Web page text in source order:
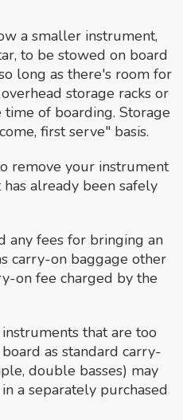
a smaller instrument,
to be stowed on board
long as there's room for
storage racks or
of boarding. Storage
first serve" basis.
remove your instrument
already been safely
any fees for bringing an
carry-on baggage other
on fee charged by the
that are too
as standard carry-
double basses) may
a separately purchased